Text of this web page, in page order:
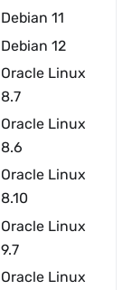
Debian 11
Debian 12
Oracle Linux
8.7
Oracle Linux
8.6
Oracle Linux
8.10
Oracle Linux
9.7
Oracle Linux